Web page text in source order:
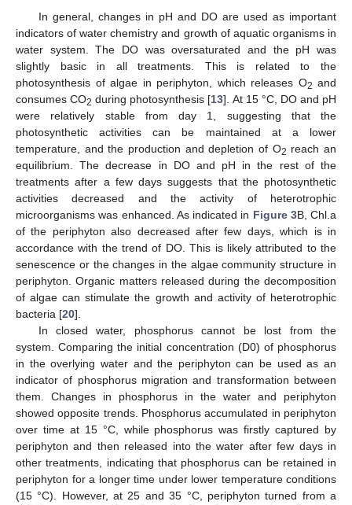
In general, changes in pH and DO are used as important
indicators of water chemistry and growth of aquatic organisms in
water system. The DO was oversaturated and the pH was
slightly basic in all treatments. This is related to the
photosynthesis of algae in periphyton, which releases O2 and
consumes CO2 during photosynthesis [13]. At 15 °C, DO and pH
were relatively stable from day 1, suggesting that the
photosynthetic activities can be maintained at a lower
temperature, and the production and depletion of O2 reach an
equilibrium. The decrease in DO and pH in the rest of the
treatments after a few days suggests that the photosynthetic
activities decreased and the activity of heterotrophic
microorganisms was enhanced. As indicated in Figure 3B, Chl.a
of the periphyton also decreased after few days, which is in
accordance with the trend of DO. This is likely attributed to the
senescence or the changes in the algae community structure in
periphyton. Organic matters released during the decomposition
of algae can stimulate the growth and activity of heterotrophic
bacteria [20].
In closed water, phosphorus cannot be lost from the
system. Comparing the initial concentration (D0) of phosphorus
in the overlying water and the periphyton can be used as an
indicator of phosphorus migration and transformation between
them. Changes in phosphorus in the water and periphyton
showed opposite trends. Phosphorus accumulated in periphyton
over time at 15 °C, while phosphorus was firstly captured by
periphyton and then released into the water after few days in
other treatments, indicating that phosphorus can be retained in
periphyton for a longer time under lower temperature conditions
(15 °C). However, at 25 and 35 °C, periphyton turned from a